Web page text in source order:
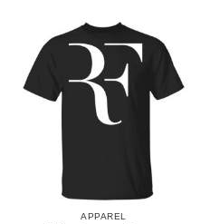
APPAREL